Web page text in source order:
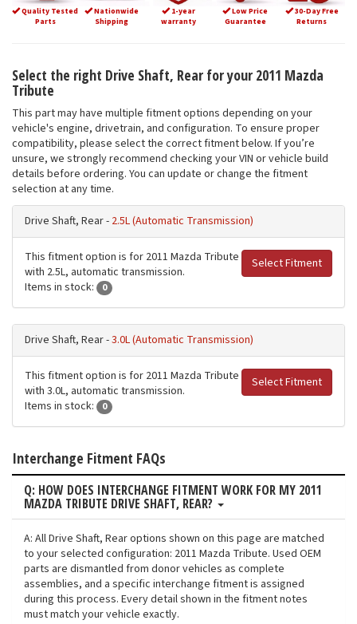
Quality Tested
Parts
Nationwide
Shipping
1-year
warranty
Low Price
Guarantee
30-Day Free
Returns
Select the right Drive Shaft, Rear for your 2011 Mazda
Tribute
This part may have multiple fitment options depending on your
vehicle's engine, drivetrain, and configuration. To ensure proper
compatibility, please select the correct fitment below. If you’re
unsure, we strongly recommend checking your VIN or vehicle build
details before ordering. You can update or change the fitment
selection at any time.
Drive Shaft, Rear - 2.5L (Automatic Transmission)
Select Fitment
This fitment option is for 2011 Mazda Tribute
with 2.5L, automatic transmission.
Items in stock:
0
Drive Shaft, Rear -3.0L (Automatic Transmission)
Select Fitment
This fitment option is for 2011 Mazda Tribute
with 3.0L, automatic transmission.
Items in stock:
0
Interchange Fitment FAQs
Q: HOW DOES INTERCHANGE FITMENT WORK FOR MY 2011
MAZDA TRIBUTE DRIVE SHAFT, REAR?
A: All Drive Shaft, Rear options shown on this page are matched
to your selected configuration: 2011 Mazda Tribute. Used OEM
parts are dismantled from donor vehicles as complete
assemblies, and a specific interchange fitment is assigned
during this process. Every detail shown in the fitment notes
must match your vehicle exactly.